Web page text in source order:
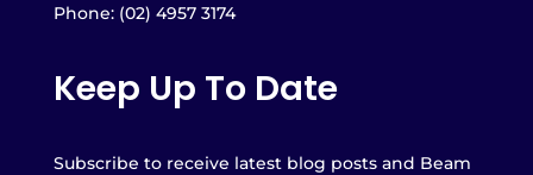
Phone: (02) 4957 3174
Keep Up To Date
Subscribe to receive latest blog posts and Beam